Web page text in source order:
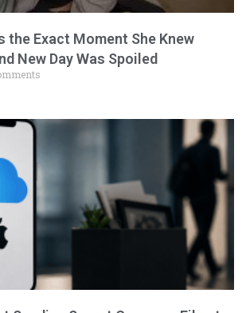
the Exact Moment She Knew
New Day Was Spoiled